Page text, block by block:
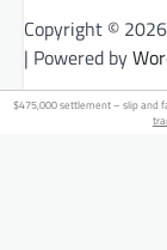
Copyright © 2026
| Powered by
$475,000 settlement – slip and